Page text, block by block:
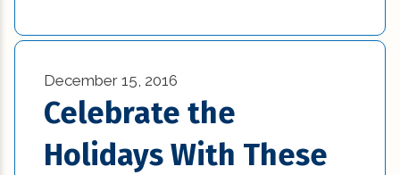
restaurant (3)
retail (14)
small kitchen renovation (1)
small kitchen renovation cost to renovate
December 15, 2016
Celebrate the
Holidays With These